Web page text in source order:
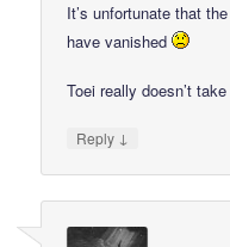
It’s unfortunate that
have vanished
Toei really doesn’t
Reply ↓